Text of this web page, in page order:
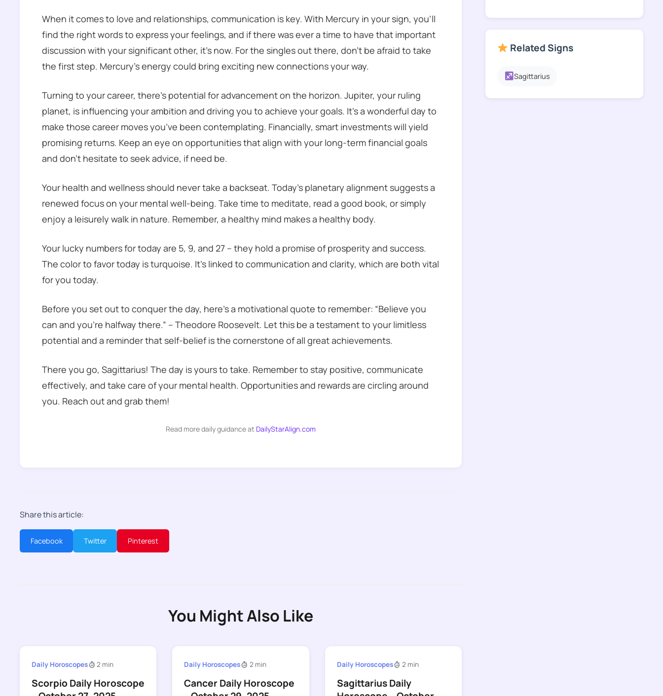
When it comes to love and relationships, communication is key. With Mercury in your sign, you’ll
find the right words to express your feelings, and if there was ever a time to have that important
discussion with your significant other, it’s now. For the singles out there, don’t be afraid to take
the first step. Mercury’s energy could bring exciting new connections your way.
Turning to your career, there’s potential for advancement on the horizon. Jupiter, your ruling
planet, is influencing your ambition and driving you to achieve your goals. It’s a wonderful day to
make those career moves you’ve been contemplating. Financially, smart investments will yield
promising returns. Keep an eye on opportunities that align with your long-term financial goals
and don’t hesitate to seek advice, if need be.
Your health and wellness should never take a backseat. Today’s planetary alignment suggests a
renewed focus on your mental well-being. Take time to meditate, read a good book, or simply
enjoy a leisurely walk in nature. Remember, a healthy mind makes a healthy body.
Your lucky numbers for today are 5, 9, and 27 – they hold a promise of prosperity and success.
The color to favor today is turquoise. It’s linked to communication and clarity, which are both vital
for you today.
Before you set out to conquer the day, here’s a motivational quote to remember: “Believe you
can and you’re halfway there.” – Theodore Roosevelt. Let this be a testament to your limitless
potential and a reminder that self-belief is the cornerstone of all great achievements.
There you go, Sagittarius! The day is yours to take. Remember to stay positive, communicate
effectively, and take care of your mental health. Opportunities and rewards are circling around
you. Reach out and grab them!
Read more daily guidance at DailyStarAlign.com
Share this article:
Facebook Twitter Pinterest
You Might Also Like
Daily Horoscopes 2 min
Scorpio Daily Horoscope
Daily Horoscopes 2 min
Cancer Daily Horoscope
Daily Horoscopes 2 min
Sagittarius Daily
Related Signs
Sagittarius